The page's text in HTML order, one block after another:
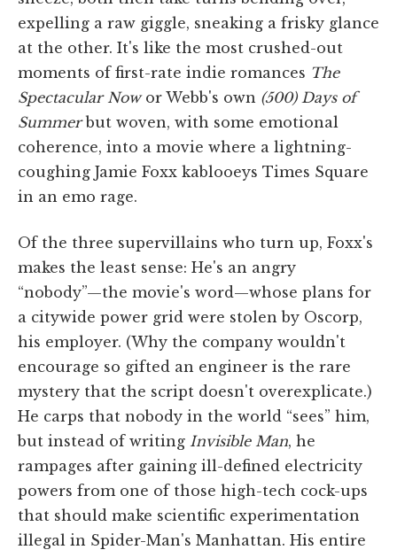
expelling a raw giggle, sneaking a frisky glance
at the other. It's like the most crushed-out
moments of first-rate indie romances The
Spectacular Nowor Webb's own (500) Days of
Summerbut woven, with some emotional
coherence, into a movie where a lightning-
coughing Jamie Foxx kablooeys Times Square
in an emo rage.
Of the three supervillains who turn up, Foxx's
makes the least sense: He's an angry
“nobody”—the movie's word—whose plans for
a citywide power grid were stolen by Oscorp,
his employer. (Why the company wouldn't
encourage so gifted an engineer is the rare
mystery that the script doesn't overexplicate.)
He carps that nobody in the world “sees” him,
but instead of writing Invisible Man, he
rampages after gaining ill-defined electricity
powers from one of those high-tech cock-ups
that should make scientific experimentation
illegal in Spider-Man's Manhattan. His entire